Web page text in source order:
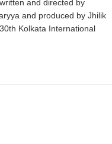
and directed by
and produced by Jhilik
Kolkata International